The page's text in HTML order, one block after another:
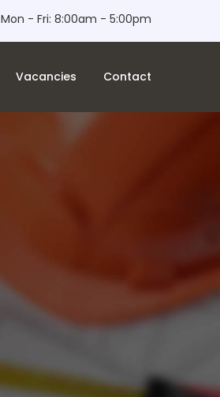
Mon - Fri: 8:00am - 5:00pm
Vacancies Contact